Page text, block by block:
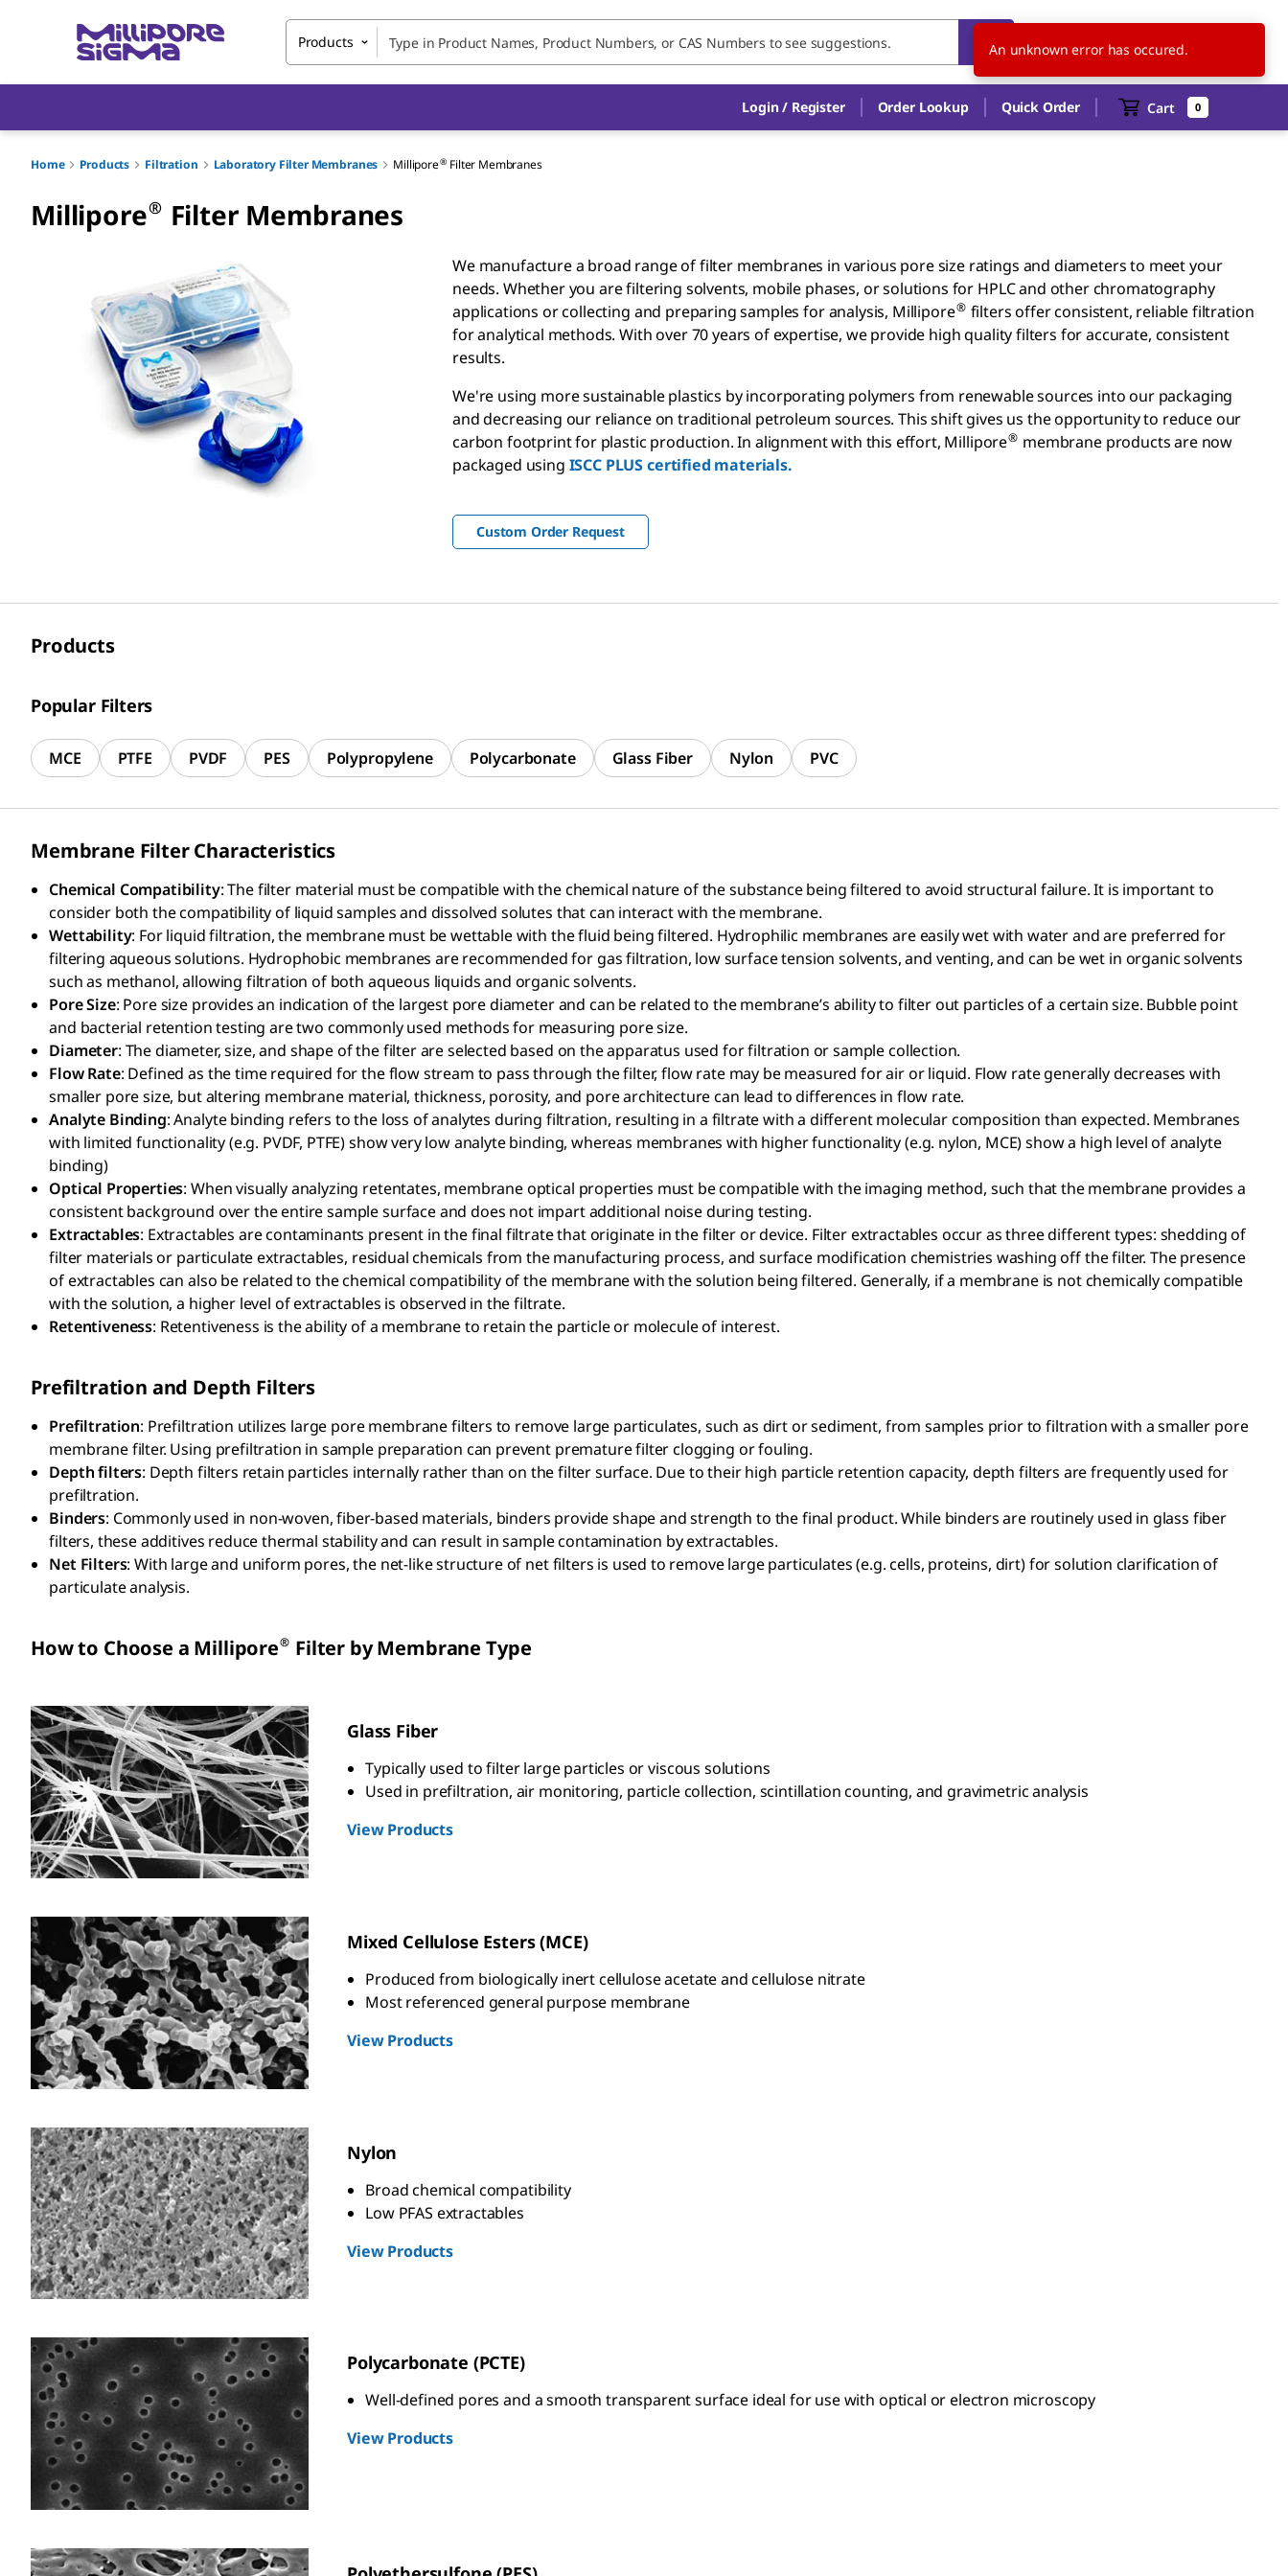
Products CA EN
Login / Register Order Lookup Quick Order Cart 0
Home Products Filtration Laboratory Filter Membranes Millipore® Filter Membranes
Millipore® Filter Membranes
We manufacture a broad range of filter membranes in various pore size ratings and diameters to meet your
needs. Whether you are filtering solvents, mobile phases, or solutions for HPLC and other chromatography
applications or collecting and preparing samples for analysis, Millipore® filters offer consistent, reliable filtration
for analytical methods. With over 70 years of expertise, we provide high quality filters for accurate, consistent
results.
We're using more sustainable plastics by incorporating polymers from renewable sources into our packaging
and decreasing our reliance on traditional petroleum sources. This shift gives us the opportunity to reduce our
carbon footprint for plastic production. In alignment with this effort, Millipore® membrane products are now
packaged using ISCC PLUS certified materials.
Custom Order Request
Products
Popular Filters
MCE PTFE PVDF PES Polypropylene Polycarbonate Glass Fiber Nylon PVC
Membrane Filter Characteristics
Chemical Compatibility: The filter material must be compatible with the chemical nature of the substance being filtered to avoid structural failure. It is important to
consider both the compatibility of liquid samples and dissolved solutes that can interact with the membrane.
Wettability: For liquid filtration, the membrane must be wettable with the fluid being filtered. Hydrophilic membranes are easily wet with water and are preferred for
filtering aqueous solutions. Hydrophobic membranes are recommended for gas filtration, low surface tension solvents, and venting, and can be wet in organic solvents
such as methanol, allowing filtration of both aqueous liquids and organic solvents.
Pore Size: Pore size provides an indication of the largest pore diameter and can be related to the membrane’s ability to filter out particles of a certain size. Bubble point
and bacterial retention testing are two commonly used methods for measuring pore size.
Diameter: The diameter, size, and shape of the filter are selected based on the apparatus used for filtration or sample collection.
Flow Rate: Defined as the time required for the flow stream to pass through the filter, flow rate may be measured for air or liquid. Flow rate generally decreases with
smaller pore size, but altering membrane material, thickness, porosity, and pore architecture can lead to differences in flow rate.
Analyte Binding: Analyte binding refers to the loss of analytes during filtration, resulting in a filtrate with a different molecular composition than expected. Membranes
with limited functionality (e.g. PVDF, PTFE) show very low analyte binding, whereas membranes with higher functionality (e.g. nylon, MCE) show a high level of analyte
binding)
Optical Properties: When visually analyzing retentates, membrane optical properties must be compatible with the imaging method, such that the membrane provides a
consistent background over the entire sample surface and does not impart additional noise during testing.
Extractables: Extractables are contaminants present in the final filtrate that originate in the filter or device. Filter extractables occur as three different types: shedding of
filter materials or particulate extractables, residual chemicals from the manufacturing process, and surface modification chemistries washing off the filter. The presence
of extractables can also be related to the chemical compatibility of the membrane with the solution being filtered. Generally, if a membrane is not chemically compatible
with the solution, a higher level of extractables is observed in the filtrate.
Retentiveness: Retentiveness is the ability of a membrane to retain the particle or molecule of interest.
Prefiltration and Depth Filters
Prefiltration: Prefiltration utilizes large pore membrane filters to remove large particulates, such as dirt or sediment, from samples prior to filtration with a smaller pore
membrane filter. Using prefiltration in sample preparation can prevent premature filter clogging or fouling.
Depth filters: Depth filters retain particles internally rather than on the filter surface. Due to their high particle retention capacity, depth filters are frequently used for
prefiltration.
Binders: Commonly used in non-woven, fiber-based materials, binders provide shape and strength to the final product. While binders are routinely used in glass fiber
filters, these additives reduce thermal stability and can result in sample contamination by extractables.
Net Filters: With large and uniform pores, the net-like structure of net filters is used to remove large particulates (e.g. cells, proteins, dirt) for solution clarification of
particulate analysis.
How to Choose a Millipore® Filter by Membrane Type
Glass Fiber
Typically used to filter large particles or viscous solutions
Used in prefiltration, air monitoring, particle collection, scintillation counting, and gravimetric analysis
View Products
Mixed Cellulose Esters (MCE)
Produced from biologically inert cellulose acetate and cellulose nitrate
Most referenced general purpose membrane
View Products
Nylon
Broad chemical compatibility
Low PFAS extractables
View Products
Polycarbonate (PCTE)
Well-defined pores and a smooth transparent surface ideal for use with optical or electron microscopy
View Products
An unknown error has occured.